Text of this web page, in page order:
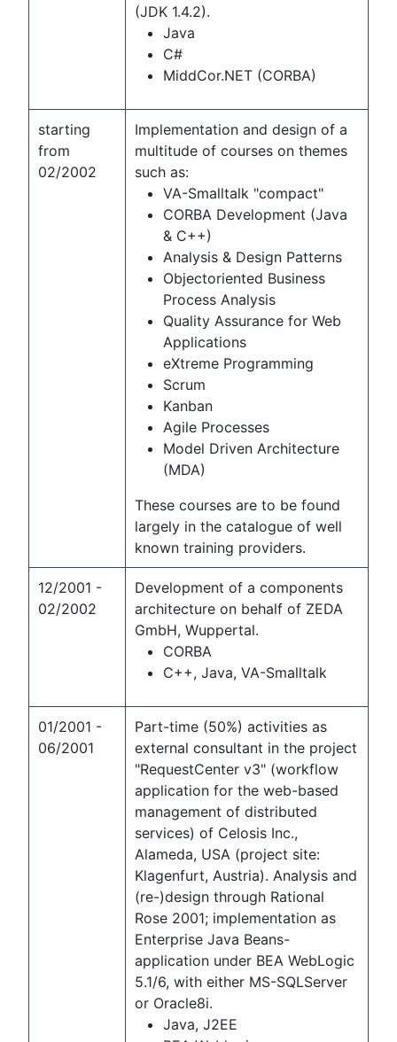
(JDK 1.4.2).
Java
C#
MiddCor.NET (CORBA)
starting
from
02/2002
Implementation and design of a
multitude of courses on themes
such as:
VA-Smalltalk "compact"
CORBA Development (Java
& C++)
Analysis & Design Patterns
Objectoriented Business
Process Analysis
Quality Assurance for Web
Applications
eXtreme Programming
Scrum
Kanban
Agile Processes
Model Driven Architecture
(MDA)
These courses are to be found
largely in the catalogue of well
known training providers.
12/2001 -
02/2002
Development of a components
architecture on behalf of ZEDA
GmbH, Wuppertal.
CORBA
C++, Java, VA-Smalltalk
01/2001 -
06/2001
Part-time (50%) activities as
external consultant in the project
"RequestCenter v3" (workflow
application for the web-based
management of distributed
services) of Celosis Inc.,
Alameda, USA (project site:
Klagenfurt, Austria). Analysis and
(re-)design through Rational
Rose 2001; implementation as
Enterprise Java Beans-
application under BEA WebLogic
5.1/6, with either MS-SQLServer
or Oracle8i.
Java, J2EE